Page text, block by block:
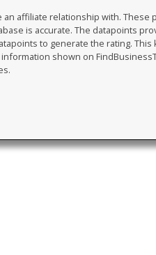
affiliate relationship with. These
is accurate. The datapoints
to generate the rating.
shown on